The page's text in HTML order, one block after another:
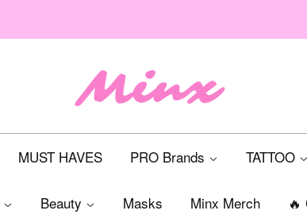
MUST HAVES PRO Brands TATTOO
Beauty Masks Minx Merch 🔥